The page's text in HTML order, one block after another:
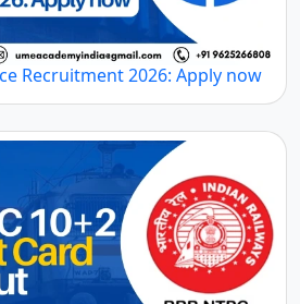
Recruitment 2026: Apply now